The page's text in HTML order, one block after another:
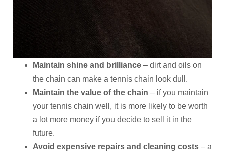
Maintain shine and brilliance – dirt and oils on
the chain can make a tennis chain look dull.
Maintain the value of the chain – if you maintain
your tennis chain well, it is more likely to be worth
a lot more money if you decide to sell it in the
future.
Avoid expensive repairs and cleaning costs – a